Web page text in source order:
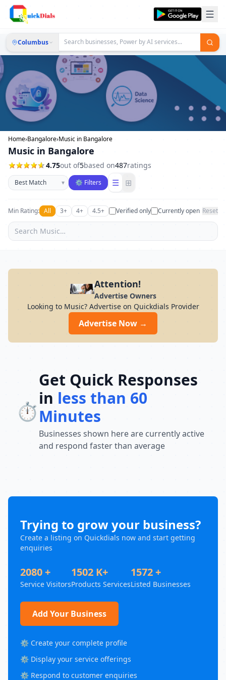
Columbus
Home›Bangalore›Music in Bangalore
Music in Bangalore
4.75out of5based on487ratings
Sort businesses
▾ ⚙ Filters ☰ ⊞
Min Rating: All 3+ 4+ 4.5+ Verified only Currently open Reset
Attention!
Advertise Owners
Looking to Music? Advertise on Quickdials Provider
Advertise Now →
⏱️
Get Quick Responses
in less than 60
Minutes
Businesses shown here are currently active
and respond faster than average
Trying to grow your business?
Create a listing on Quickdials now and start getting
enquiries
2080 +
Service Visitors
1502 K+
Products Services
1572 +
Listed Businesses
Add Your Business
⚙️ Create your complete profile
⚙️ Display your service offerings
⚙️ Respond to customer enquiries